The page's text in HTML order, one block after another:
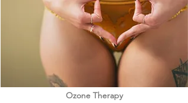
Ozone Therapy